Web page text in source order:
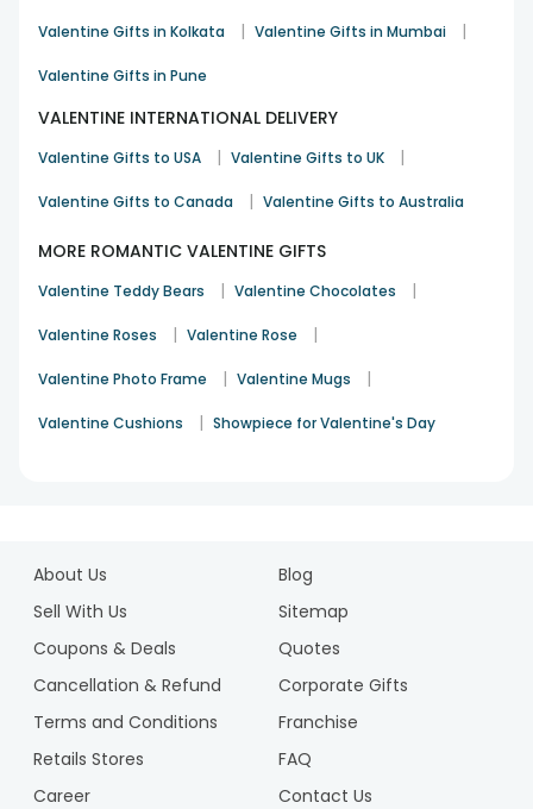
Valentine Gifts in Kolkata | Valentine Gifts in Mumbai |
Valentine Gifts in Pune
VALENTINE INTERNATIONAL DELIVERY
Valentine Gifts to USA | Valentine Gifts to UK |
Valentine Gifts to Canada | Valentine Gifts to Australia
MORE ROMANTIC VALENTINE GIFTS
Valentine Teddy Bears | Valentine Chocolates |
Valentine Roses | Valentine Rose |
Valentine Photo Frame | Valentine Mugs |
Valentine Cushions | Showpiece for Valentine's Day
About Us
Blog
Sell With Us
Sitemap
Coupons & Deals
Quotes
Cancellation & Refund
Corporate Gifts
Terms and Conditions
Franchise
Retails Stores
FAQ
Career
Contact Us